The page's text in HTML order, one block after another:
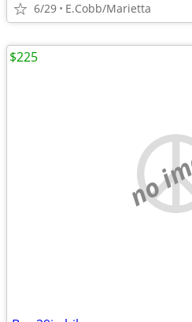
6/29 E.Cobb/Marietta
no
$225